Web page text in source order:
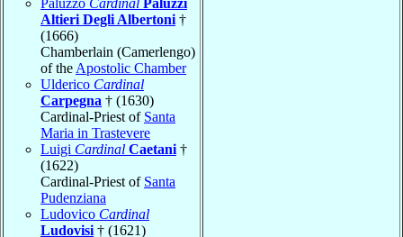
Altieri Degli Albertoni †
(1666)
Chamberlain (Camerlengo)
of the Apostolic Chamber
Ulderico Cardinal
Carpegna † (1630)
Cardinal-Priest of Santa
Maria in Trastevere
Luigi Cardinal Caetani †
(1622)
Cardinal-Priest of Santa
Pudenziana
Ludovico Cardinal
Ludovisi † (1621)